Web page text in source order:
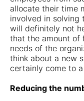
allocate their time
involved in solving
will definitely not
that the amount of
needs of the
think about a new
certainly come to
Reducing the